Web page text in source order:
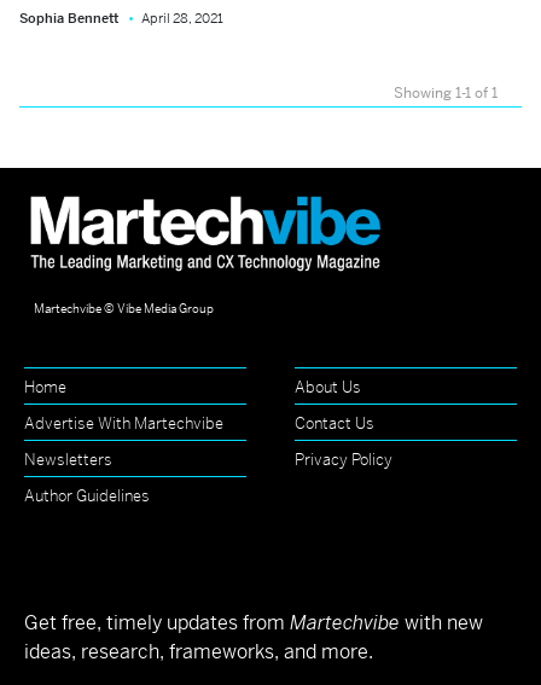
Sophia Bennett April 28, 2021
Showing 1-1 of 1
Martechvibe © Vibe Media Group
Home
About Us
Advertise With Martechvibe
Contact Us
Newsletters
Privacy Policy
Author Guidelines
Get free, timely updates from Martechvibe with new
ideas, research, frameworks, and more.